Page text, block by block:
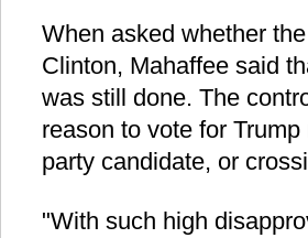
When asked whether
Clinton, Mahaffee said
was still done. The
reason to vote for
party candidate, or
"With such high